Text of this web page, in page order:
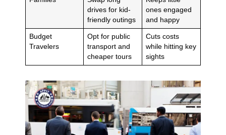
drives for kid-
friendly outings
ones engaged
and happy
Budget
Travelers
Opt for public
transport and
cheaper tours
Cuts costs
while hitting key
sights